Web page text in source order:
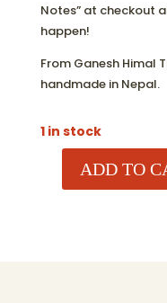
Notes” at checkout
happen!
From Ganesh Himal
handmade in Nepal.
1 in stock
ADD TO